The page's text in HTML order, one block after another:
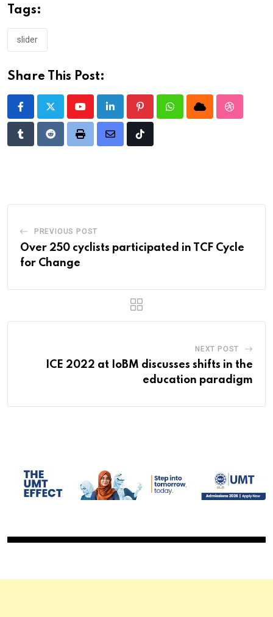
Tags:
slider
Share This Post:
YoutubeLinkedIn PinterestWhatsappCloud
TumblrRedditPrint
Share
Tiktok
PREVIOUS POST
Over 250 cyclists participated in TCF Cycle
for Change
NEXT POST
ICE 2022 at IoBM discusses shifts in the
education paradigm